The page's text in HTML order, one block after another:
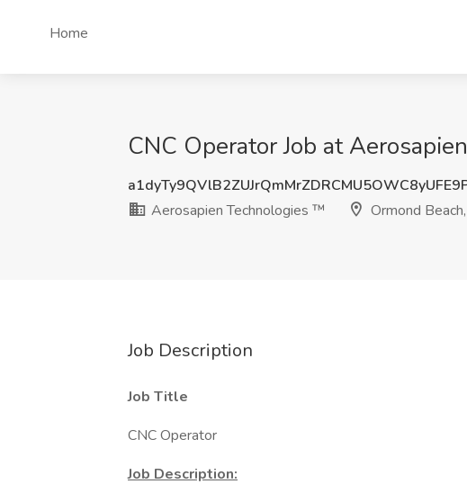
Home
CNC Operator Job at
Aerosapien Technologies ™
Ormond
Job Description
Job Title
CNC Operator
Job Description: